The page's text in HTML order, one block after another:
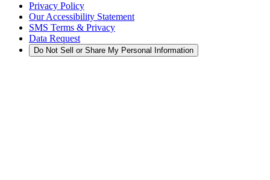
Privacy Policy
Our Accessibility Statement
SMS Terms & Privacy
Data Request
Do Not Sell or Share My Personal Information